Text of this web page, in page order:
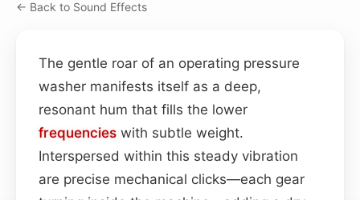
← Back to Sound Effects
The gentle roar of an operating pressure
washer manifests itself as a deep,
resonant hum that fills the lower
frequencies with subtle weight.
Interspersed within this steady vibration
are precise mechanical clicks—each gear